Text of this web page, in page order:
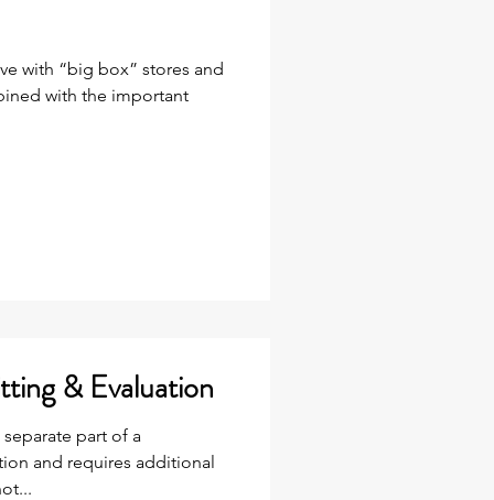
with “big box” stores and
with the important
& Evaluation
part of a
and requires additional